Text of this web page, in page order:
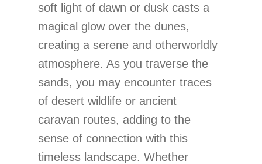
soft light of dawn or dusk casts a
magical glow over the dunes,
creating a serene and otherworldly
atmosphere. As you traverse the
sands, you may encounter traces
of desert wildlife or ancient
caravan routes, adding to the
sense of connection with this
timeless landscape. Whether